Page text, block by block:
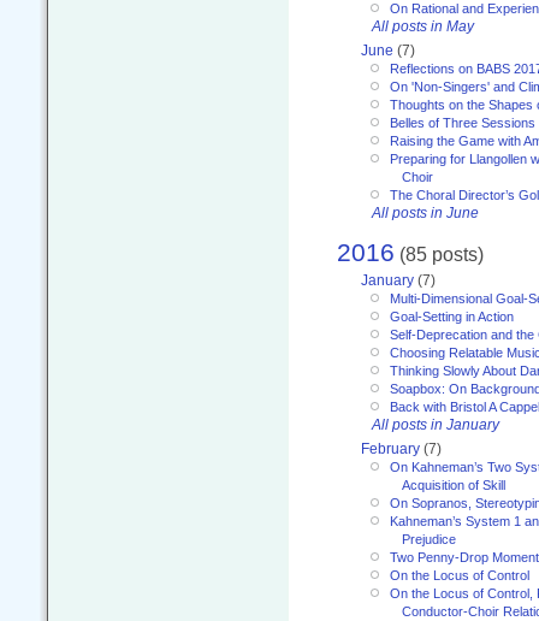
On Rational and
All posts in May
June (7)
Reflections on BABS
On 'Non-Singers' and
Thoughts on the Shapes
Belles of Three Sessions
Raising the Game with
Preparing for Llangollen
Choir
The Choral Director’s
All posts in June
2016 (85 posts)
January (7)
Multi-Dimensional Goal-
Goal-Setting in Action
Self-Deprecation and the
Choosing Relatable
Thinking Slowly About
Soapbox: On
Back with Bristol A
All posts in January
February (7)
On Kahneman’s Two
Acquisition of Skill
On Sopranos,
Kahneman’s System 1
Prejudice
Two Penny-Drop
On the Locus of Control
On the Locus of Control,
Conductor-Choir